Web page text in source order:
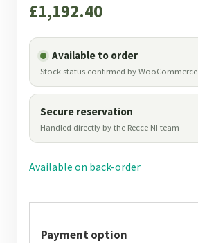
£1,192.40
Available to order
Stock status confirmed by WooCommerce
Secure reservation
Handled directly by the Recce NI team
Available on back-order
Payment option